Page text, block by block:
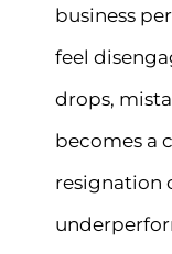
business
feel
drops,
becomes a
resignation